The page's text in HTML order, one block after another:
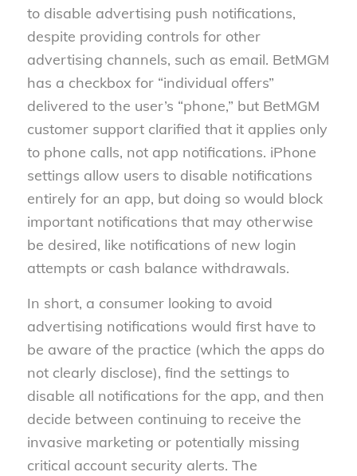
to disable advertising push notifications,
despite providing controls for other
advertising channels, such as email. BetMGM
has a checkbox for “individual offers”
delivered to the user’s “phone,” but BetMGM
customer support clarified that it applies only
to phone calls, not app notifications. iPhone
settings allow users to disable notifications
entirely for an app, but doing so would block
important notifications that may otherwise
be desired, like notifications of new login
attempts or cash balance withdrawals.
In short, a consumer looking to avoid
advertising notifications would first have to
be aware of the practice (which the apps do
not clearly disclose), find the settings to
disable all notifications for the app, and then
decide between continuing to receive the
invasive marketing or potentially missing
critical account security alerts. The